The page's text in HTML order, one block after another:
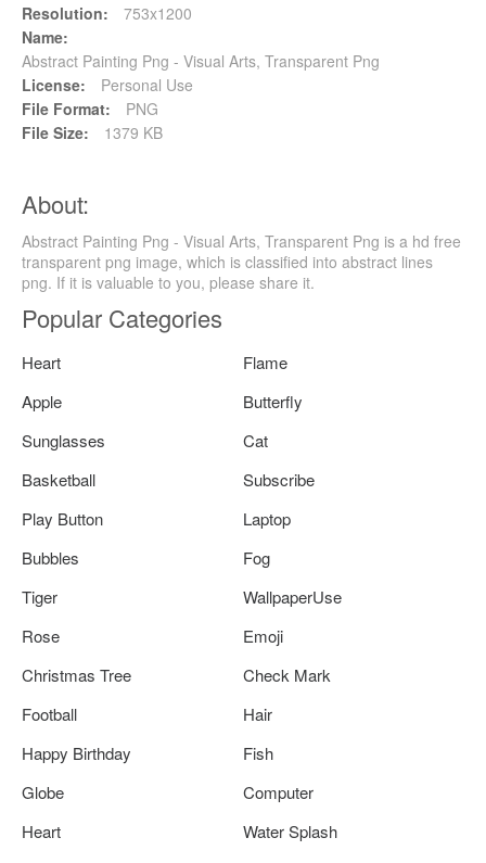
Resolution:
753x1200
Name:
Abstract Painting Png - Visual Arts, Transparent Png
License:
Personal Use
File Format:
PNG
File Size:
1379 KB
About:
Abstract Painting Png - Visual Arts, Transparent Png is a hd free
transparent png image, which is classified into abstract lines
png. If it is valuable to you, please share it.
Popular Categories
Heart
Flame
Apple
Butterfly
Sunglasses
Cat
Basketball
Subscribe
Play Button
Laptop
Bubbles
Fog
Tiger
WallpaperUse
Rose
Emoji
Christmas Tree
Check Mark
Football
Hair
Happy Birthday
Fish
Globe
Computer
Heart
Water Splash